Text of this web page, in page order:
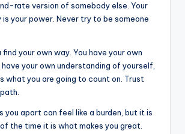
rate version of somebody else. Your
your power. Never try to be someone
find your own way. You have your own
have your own understanding of yourself,
what you are going to count on. Trust
you apart can feel like a burden, but it is
the time it is what makes you great.